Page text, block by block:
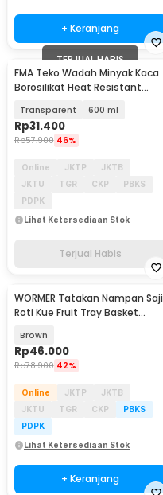
+ Keranjang
TERJUAL HABIS
FMA Teko Wadah Minyak Kaca
Borosilikat Heat Resistant
Transparent 600 ml
Rp31.400
Rp57.900 46%
Online JKTP
JKTB
JKTU
TGR CKP
PBKS
PDPK
Lihat Ketersediaan Stok
Terjual Habis
WORMER Tatakan Nampan Saji
Roti Kue Fruit Tray Basket
Brown
Rp46.000
Rp78.900 42%
Online JKTP
JKTB
JKTU
TGR CKP
PBKS
PDPK
Lihat Ketersediaan Stok
+ Keranjang